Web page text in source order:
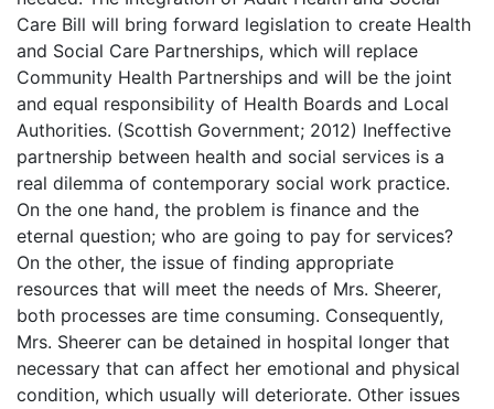
Care Bill will bring forward legislation to create Health
and Social Care Partnerships, which will replace
Community Health Partnerships and will be the joint
and equal responsibility of Health Boards and Local
Authorities. (Scottish Government; 2012) Ineffective
partnership between health and social services is a
real dilemma of contemporary social work practice.
On the one hand, the problem is finance and the
eternal question; who are going to pay for services?
On the other, the issue of finding appropriate
resources that will meet the needs of Mrs. Sheerer,
both processes are time consuming. Consequently,
Mrs. Sheerer can be detained in hospital longer that
necessary that can affect her emotional and physical
condition, which usually will deteriorate. Other issues